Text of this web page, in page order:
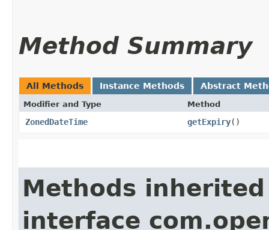
Method Summary
All Methods Instance Methods Abstract
Modifier and Type Method
ZonedDateTime getExpiry()
Methods
interface